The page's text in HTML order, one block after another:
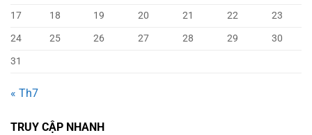
17
18 19 20 21 22
23
24
25 26 27 28 29
30
31
« Th7
TRUY CẬP NHANH